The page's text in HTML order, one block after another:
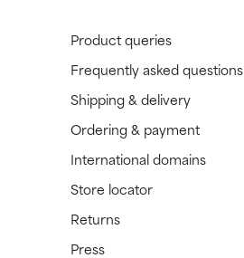
Product queries
Frequently asked questions
Shipping & delivery
Ordering & payment
International domains
Store locator
Returns
Press